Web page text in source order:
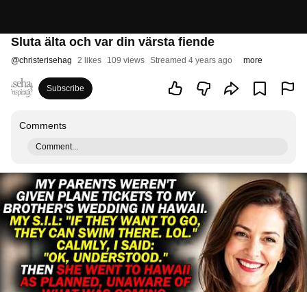
Sluta älta och var din värsta fiende
@christerisehag 2 likes 109 views Streamed 4 years ago more
Subscribe
Comments
Comment...